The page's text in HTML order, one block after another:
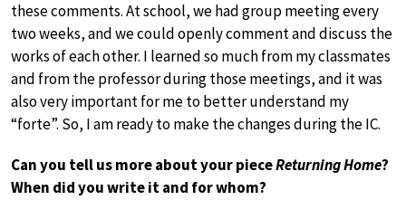
these comments. At school, we had group meeting every
two weeks, and we could openly comment and discuss the
works of each other. I learned so much from my classmates
and from the professor during those meetings, and it was
also very important for me to better understand my
“forte”. So, I am ready to make the changes during the IC.
Can you tell us more about your pieceReturning Home?
When did you write it and for whom?